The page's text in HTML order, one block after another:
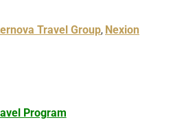
Travel Group, Nexion
Program